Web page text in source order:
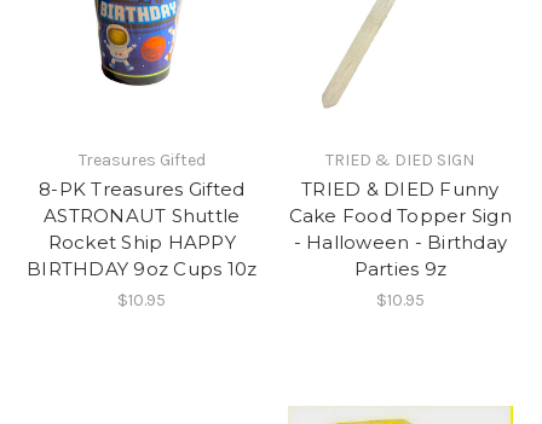
Treasures Gifted
8-PK Treasures Gifted
ASTRONAUT Shuttle
Rocket Ship HAPPY
BIRTHDAY 9oz Cups 10z
$10.95
TRIED & DIED SIGN
TRIED & DIED Funny
Cake Food Topper Sign
- Halloween - Birthday
Parties 9z
$10.95